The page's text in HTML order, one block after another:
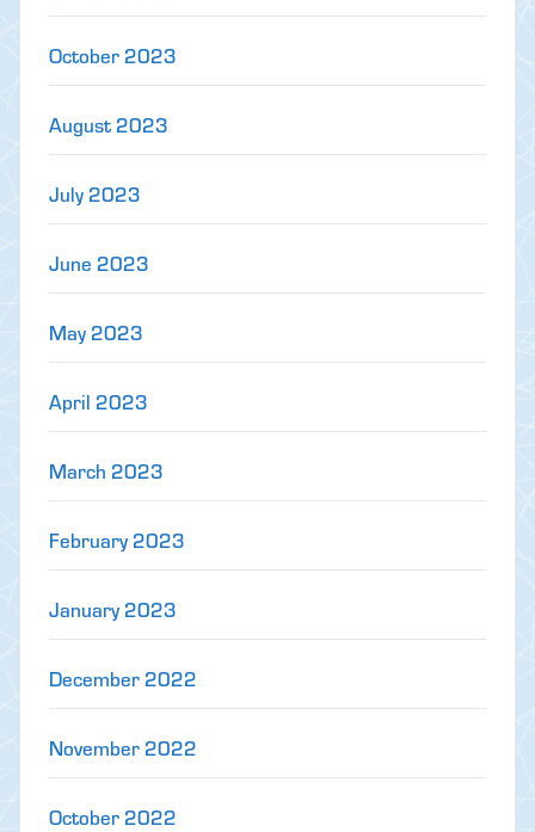
October 2023
August 2023
July 2023
June 2023
May 2023
April 2023
March 2023
February 2023
January 2023
December 2022
November 2022
October 2022